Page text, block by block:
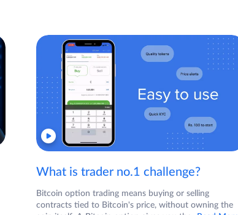
What is trader no.1 challenge?
Bitcoin option trading means buying or selling
contracts tied to Bitcoin's price, without owning the